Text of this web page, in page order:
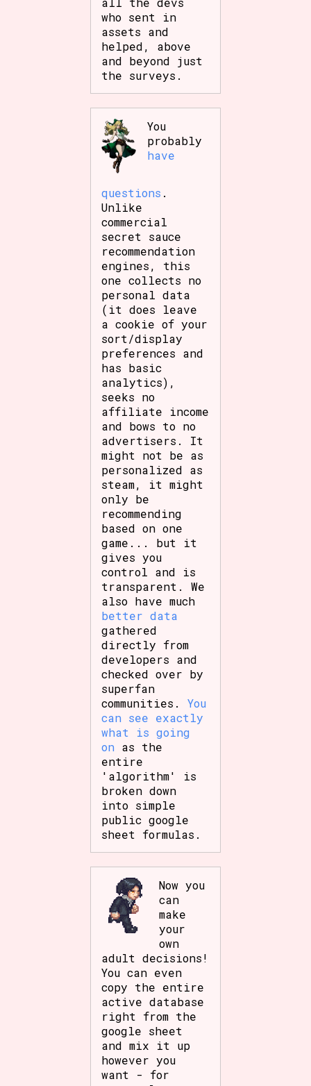
who sent in
assets and
helped, above
and beyond just
the surveys.
You
probably
have
questions .
Unlike
commercial
secret sauce
recommendation
engines, this
one collects no
personal data
(it does leave
a cookie of your
sort/display
preferences and
has basic
analytics),
seeks no
affiliate income
and bows to no
advertisers. It
might not be as
personalized as
steam, it might
only be
recommending
based on one
game... but it
gives you
control and is
transparent. We
also have much
better data
gathered
directly from
developers and
checked over by
superfan
communities.You
can see exactly
what is going
on as the
entire
'algorithm' is
broken down
into simple
public google
sheet formulas.
Now you
can
make
your
own
adult decisions!
You can even
copy the entire
active database
right from the
google sheet
and mix it up
however you
want - for